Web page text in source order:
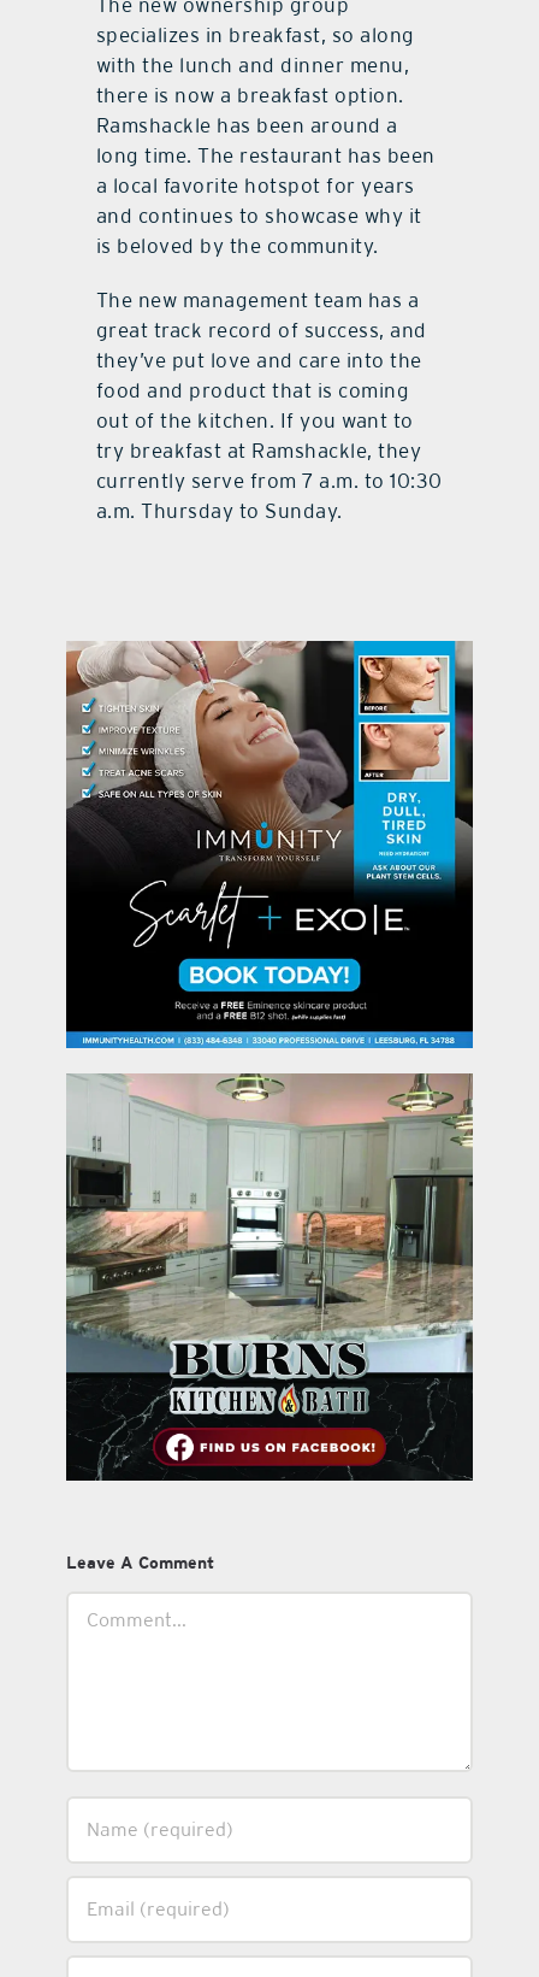
The new ownership group
specializes in breakfast, so along
with the lunch and dinner menu,
there is now a breakfast option.
Ramshackle has been around a
long time. The restaurant has been
a local favorite hotspot for years
and continues to showcase why it
is beloved by the community.
The new management team has a
great track record of success, and
they’ve put love and care into the
food and product that is coming
out of the kitchen. If you want to
try breakfast at Ramshackle, they
currently serve from 7 a.m. to 10:30
a.m. Thursday to Sunday.
Leave A Comment